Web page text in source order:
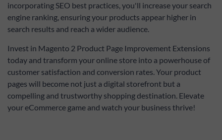
incorporating SEO best practices, you'll increase your search
engine ranking, ensuring your products appear higher in
search results and reach a wider audience.
Invest in Magento 2 Product Page Improvement Extensions
today and transform your online store into a powerhouse of
customer satisfaction and conversion rates. Your product
pages will become not just a digital storefront but a
compelling and trustworthy shopping destination. Elevate
your eCommerce game and watch your business thrive!